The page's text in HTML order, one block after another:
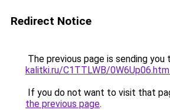
Redirect Notice
The previous page is sending you
kalitki.ru/C1TTLWB/
If you do not want to visit that
the previous page.